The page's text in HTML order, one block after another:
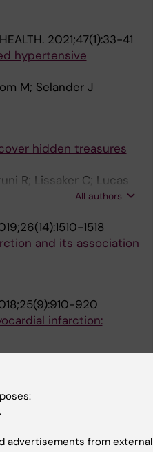
2021;47(1):33-41
hypertensive
M; Selander J
hidden treasures
R; Lissaker C; Lucas
Mehlum IS; Ubalde-
All authors
1518
and its association
920
infarction:
Swedish first-time
advertisements from external